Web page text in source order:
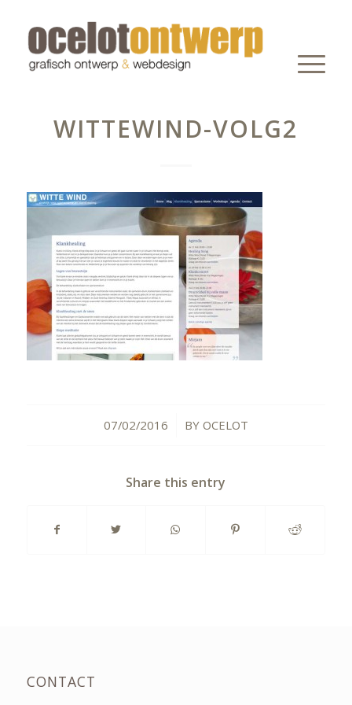
WITTEWIND-VOLG2
07/02/2016
/ BY OCELOT
Share this entry
CONTACT